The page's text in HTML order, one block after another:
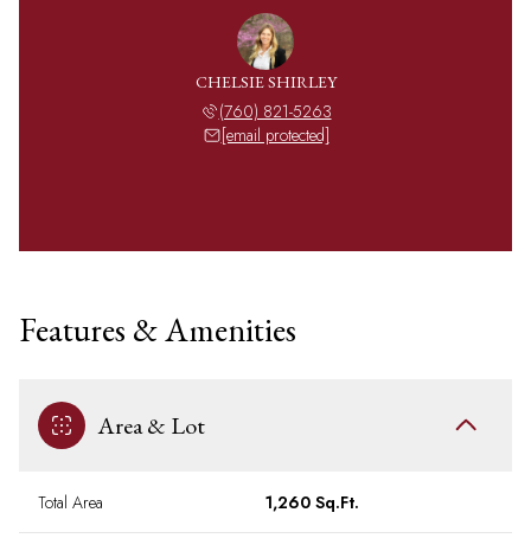
CHELSIE SHIRLEY
(760) 821-5263
[email protected]
Features & Amenities
Area & Lot
Total Area 1,260 Sq.Ft.